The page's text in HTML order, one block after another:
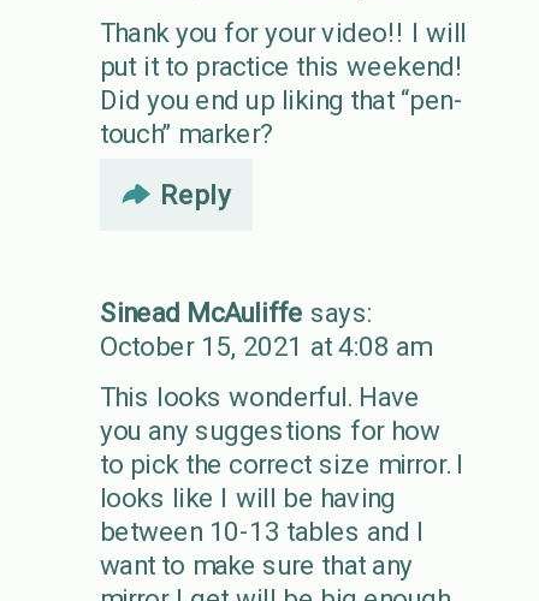
Thank you for your video!! I will
put it to practice this weekend!
Did you end up liking that “pen-
touch” marker?
Reply
Sinead McAuliffe says:
October 15, 2021 at 4:08 am
This looks wonderful. Have
you any suggestions for how
to pick the correct size mirror. I
looks like I will be having
between 10-13 tables and I
want to make sure that any